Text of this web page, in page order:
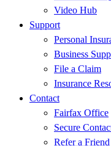
Video Hub
Support
Personal
Business
File a Claim
Insurance
Contact
Fairfax Office
Secure
Refer a Friend